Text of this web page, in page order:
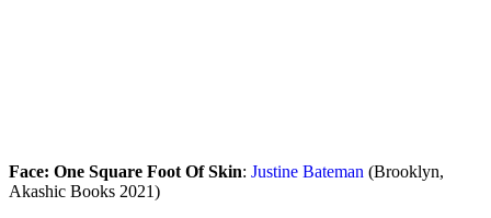
Face: One Square Foot Of Skin: Justine Bateman (Brooklyn,
Akashic Books 2021)